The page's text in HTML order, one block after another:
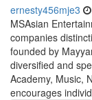
ernesty456mje3
MSAsian
companies
founded by
diversified and
Academy, Music,
encourages